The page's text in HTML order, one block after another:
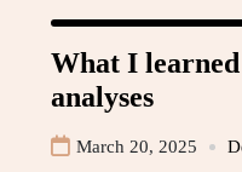
What I
analyses
March 20, 2025